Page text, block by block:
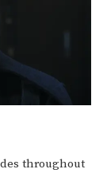
throughout